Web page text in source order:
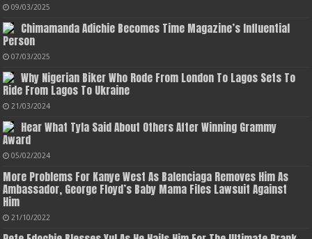
09/03/2025
Chimamanda Adichie Becomes Time Magazine’s Influential
Person
07/03/2025
Why Nigerian Biker Who Rode From London To Lagos Sets To
Ride From Lagos To Ukraine
21/03/2024
Hear What Tyla Said About Others After Winning Grammy
Award
05/02/2024
More Problems For Kanye West As Balenciaga Removes Him As
Ambassador, George Floyd’s Baby Mama Files Lawsuit Against
Him
21/10/2022